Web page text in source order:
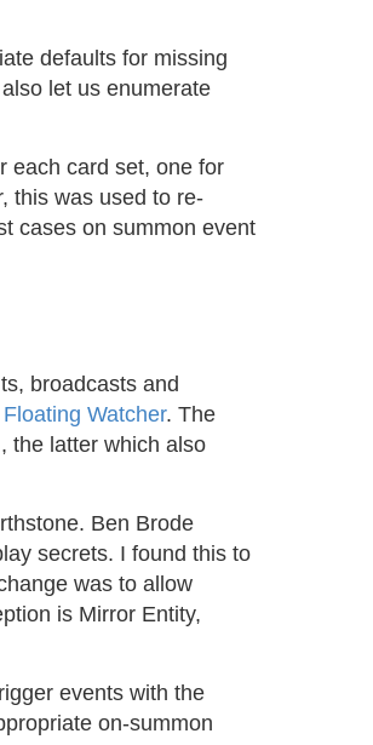
defaults for missing
let us enumerate
each card set, one for
this was used to re-
cases on summon event
broadcasts and
Floating Watcher. The
the latter which also
Ben Brode
secrets. I found this to
was to allow
is Mirror Entity,
events with the
on-summon